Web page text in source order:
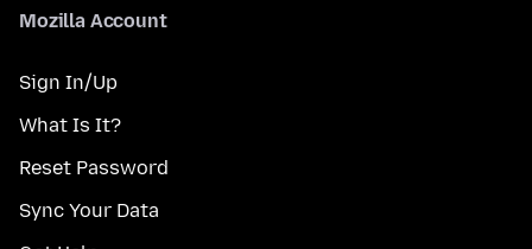
Mozilla Account
Sign In/Up
What Is It?
Reset Password
Sync Your Data